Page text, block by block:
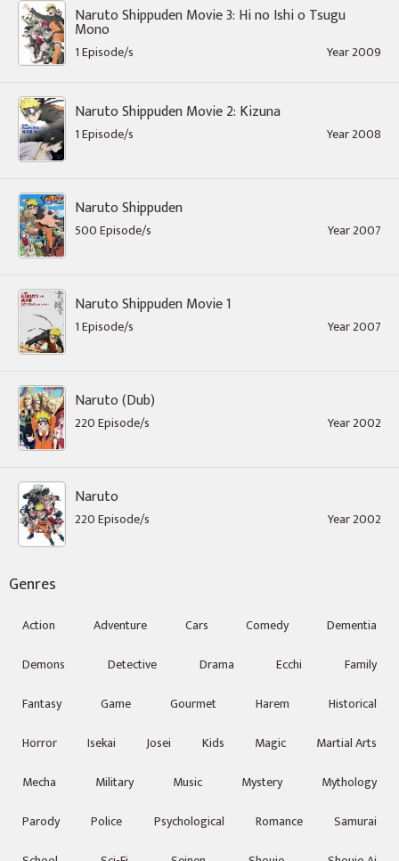
Naruto Shippuden Movie 3: Hi no Ishi o Tsugu
Mono
1 Episode/s Year 2009
Naruto Shippuden Movie 2: Kizuna
1 Episode/s Year 2008
Naruto Shippuden
500 Episode/s Year 2007
Naruto Shippuden Movie 1
1 Episode/s Year 2007
Naruto (Dub)
220 Episode/s Year 2002
Naruto
220 Episode/s Year 2002
Genres
Action Adventure Cars Comedy
Dementia
Demons
Detective Drama Ecchi
Family
Fantasy
Game Gourmet Harem
Historical
Horror
Isekai Josei Kids Magic
Martial Arts
Mecha
Military Music Mystery
Mythology
Parody
Police Psychological Romance
Samurai